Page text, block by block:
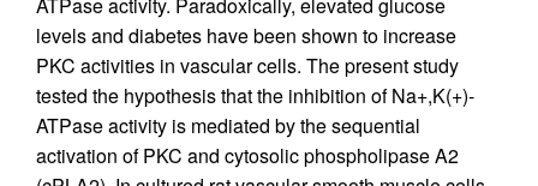
ATPase activity. Paradoxically, elevated glucose
levels and diabetes have been shown to increase
PKC activities in vascular cells. The present study
tested the hypothesis that the inhibition of Na+,K(+)-
ATPase activity is mediated by the sequential
activation of PKC and cytosolic phospholipase A2